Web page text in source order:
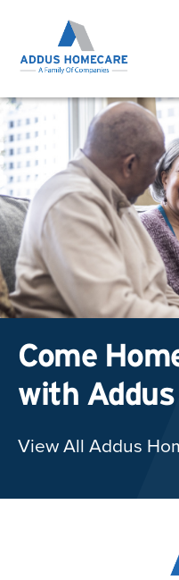
Come
with
View All Addus